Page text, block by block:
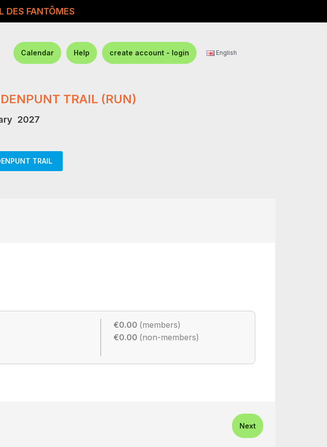
DES FANTÔMES
Calendar Help create account - login English
TRAIL (RUN)
2027
TRAIL
€0.00 (members)
€0.00 (non-members)
Next